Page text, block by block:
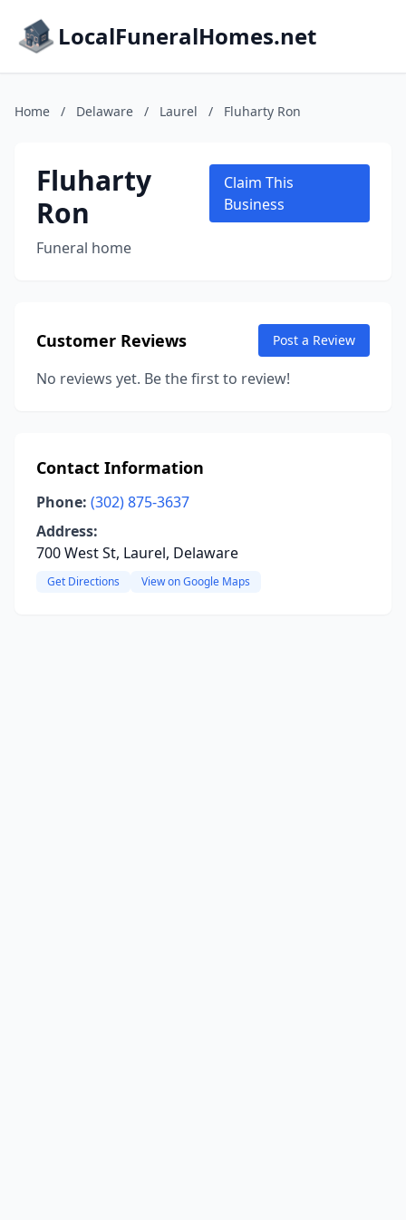
LocalFuneralHomes.net
Home / Delaware / Laurel / Fluharty Ron
Fluharty
Ron
Funeral home
Claim This
Business
Customer Reviews Post a Review
No reviews yet. Be the first to review!
Contact Information
Phone: (302) 875-3637
Address:
700 West St, Laurel, Delaware
Get Directions View on Google Maps